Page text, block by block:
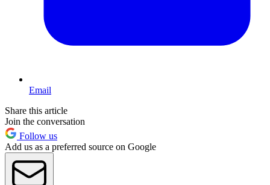
Email
Share this article
Join the conversation
Follow us
Add us as a preferred source on Google